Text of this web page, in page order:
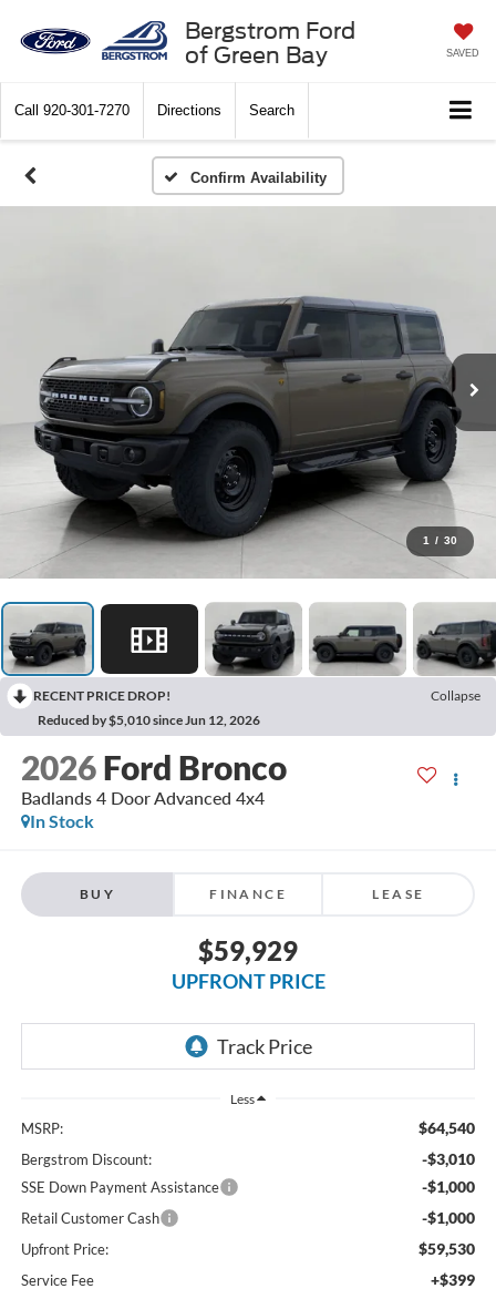
Bergstrom Ford
of Green Bay
SAVED
Call 920-301-7270 Directions Search
Confirm Availability
1 / 30
RECENT PRICE DROP!
Collapse
Reduced by $5,010 since Jun 12, 2026
2026 Ford Bronco
Badlands 4 Door Advanced 4x4
In Stock
BUY FINANCE LEASE
$59,929
UPFRONT PRICE
Less
MSRP: $64,540
Bergstrom Discount: -$3,010
SSE Down Payment Assistance -$1,000
Retail Customer Cash -$1,000
Upfront Price: $59,530
Service Fee +$399